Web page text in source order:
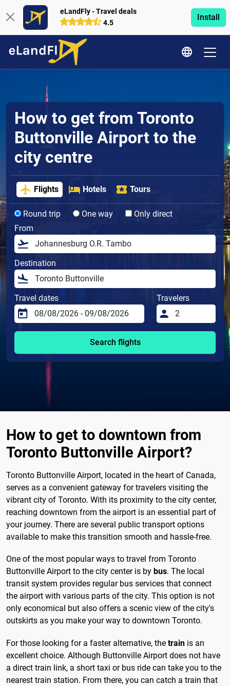
eLandFly - Travel deals
4.5
Install
How to get from Toronto
Buttonville Airport to the
city centre
Flights Hotels Tours
Round trip One way
Only direct
From
Destination
Travel dates Travelers
Search flights
How to get to downtown from
Toronto Buttonville Airport?
Toronto Buttonville Airport, located in the heart of Canada,
serves as a convenient gateway for travelers visiting the
vibrant city of Toronto. With its proximity to the city center,
reaching downtown from the airport is an essential part of
your journey. There are several public transport options
available to make this transition smooth and hassle-free.
One of the most popular ways to travel from Toronto
Buttonville Airport to the city center is by bus. The local
transit system provides regular bus services that connect
the airport with various parts of the city. This option is not
only economical but also offers a scenic view of the city's
outskirts as you make your way to downtown Toronto.
For those looking for a faster alternative, the train is an
excellent choice. Although Buttonville Airport does not have
a direct train link, a short taxi or bus ride can take you to the
nearest train station. From there, you can catch a train that